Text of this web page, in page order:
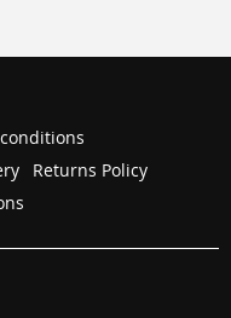
Returns Policy